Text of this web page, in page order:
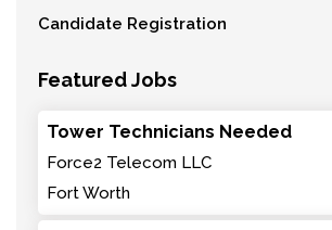
Candidate Registration
Featured Jobs
Tower Technicians Needed
Force2 Telecom LLC
Fort Worth